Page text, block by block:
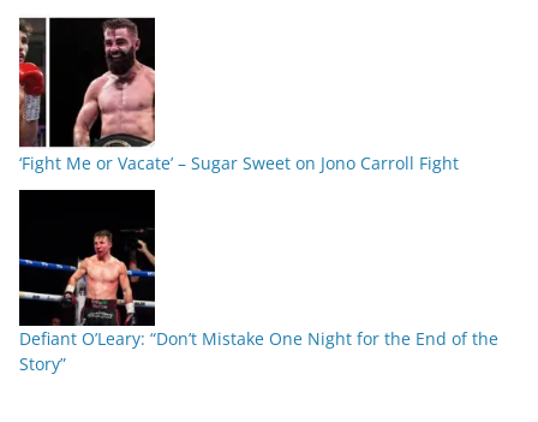
‘Fight Me or Vacate’ – Sugar Sweet on Jono Carroll Fight
Defiant O’Leary: “Don’t Mistake One Night for the End of the
Story”